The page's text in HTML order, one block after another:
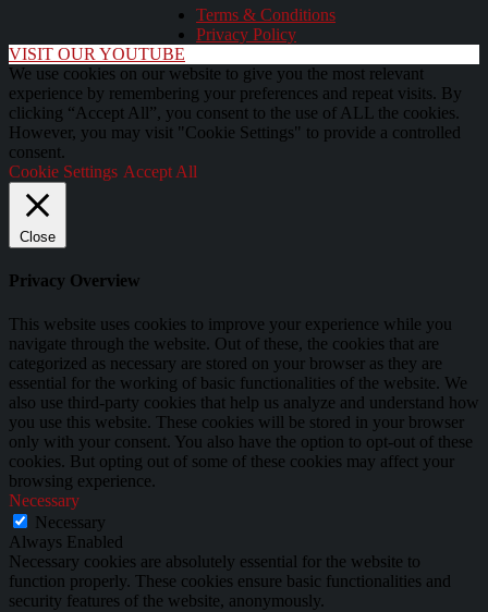
Terms & Conditions
Privacy Policy
VISIT OUR YOUTUBE
We use cookies on our website to give you the most relevant
experience by remembering your preferences and repeat visits. By
clicking “Accept All”, you consent to the use of ALL the cookies.
However, you may visit "Cookie Settings" to provide a controlled
consent.
Cookie Settings Accept All
Close
Privacy Overview
This website uses cookies to improve your experience while you
navigate through the website. Out of these, the cookies that are
categorized as necessary are stored on your browser as they are
essential for the working of basic functionalities of the website. We
also use third-party cookies that help us analyze and understand how
you use this website. These cookies will be stored in your browser
only with your consent. You also have the option to opt-out of these
cookies. But opting out of some of these cookies may affect your
browsing experience.
Necessary
Necessary
Always Enabled
Necessary cookies are absolutely essential for the website to
function properly. These cookies ensure basic functionalities and
security features of the website, anonymously.